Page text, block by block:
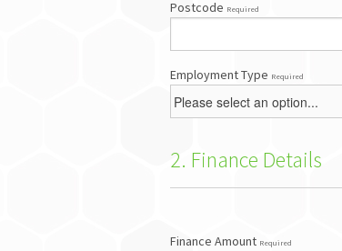
Postcode Required
Employment Type Required
2. Finance Details
Finance Amount Required